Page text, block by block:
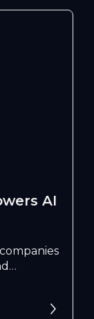
Growth
AI